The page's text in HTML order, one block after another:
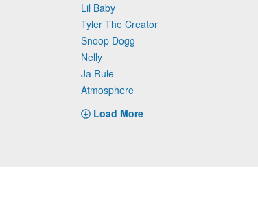
Lil Baby
Tyler The Creator
Snoop Dogg
Nelly
Ja Rule
Atmosphere
Load More